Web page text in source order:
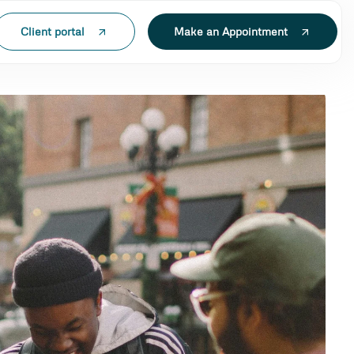
Client portal Make an Appointment